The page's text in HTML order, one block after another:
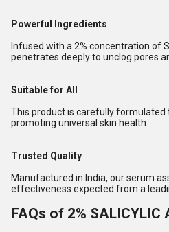
Powerful Ingredients
Infused with a 2% concentration of
penetrates deeply to unclog pores
Suitable for All
This product is carefully formulated
promoting universal skin health.
Trusted Quality
Manufactured in India, our serum
effectiveness expected from a
FAQs of 2% SALICYLIC